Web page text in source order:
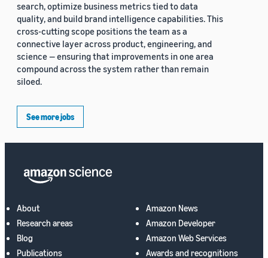
search, optimize business metrics tied to data
quality, and build brand intelligence capabilities. This
cross-cutting scope positions the team as a
connective layer across product, engineering, and
science — ensuring that improvements in one area
compound across the system rather than remain
siloed.
See more jobs
About
Research areas
Blog
Publications
Amazon News
Amazon Developer
Amazon Web Services
Awards and recognitions